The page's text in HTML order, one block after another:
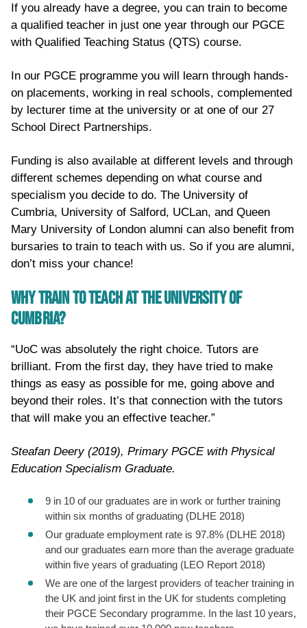
If you already have a degree, you can train to become
a qualified teacher in just one year through our PGCE
with Qualified Teaching Status (QTS) course.
In our PGCE programme you will learn through hands-
on placements, working in real schools, complemented
by lecturer time at the university or at one of our 27
School Direct Partnerships.
Funding is also available at different levels and through
different schemes depending on what course and
specialism you decide to do. The University of
Cumbria, University of Salford, UCLan, and Queen
Mary University of London alumni can also benefit from
bursaries to train to teach with us. So if you are alumni,
don’t miss your chance!
WHY TRAIN TO TEACH AT THE UNIVERSITY OF
CUMBRIA?
“UoC was absolutely the right choice. Tutors are
brilliant. From the first day, they have tried to make
things as easy as possible for me, going above and
beyond their roles. It’s that connection with the tutors
that will make you an effective teacher.”
Steafan Deery (2019), Primary PGCE with Physical
Education Specialism Graduate.
9 in 10 of our graduates are in work or further training
within six months of graduating (DLHE 2018)
Our graduate employment rate is 97.8% (DLHE 2018)
and our graduates earn more than the average graduate
within five years of graduating (LEO Report 2018)
We are one of the largest providers of teacher training in
the UK and joint first in the UK for students completing
their PGCE Secondary programme. In the last 10 years,